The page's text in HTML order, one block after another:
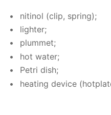
niti­nol (clip, spring);
lighter;
plum­met;
hot wa­ter;
Petri dish;
heat­ing de­vice